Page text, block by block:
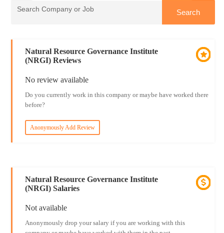
Natural Resource Governance Institute
(NRGI) Reviews
No review available
Do you currently work in this company or maybe have worked there
before?
Anonymously Add Review
Natural Resource Governance Institute
(NRGI) Salaries
Not available
Anonymously drop your salary if you are working with this